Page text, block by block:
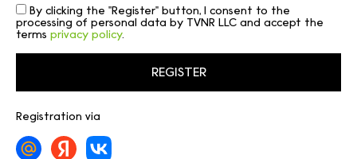
By clicking the "Register" button, I consent to the
processing of personal data by TVNR LLC and accept the
terms privacy policy.
Registration via